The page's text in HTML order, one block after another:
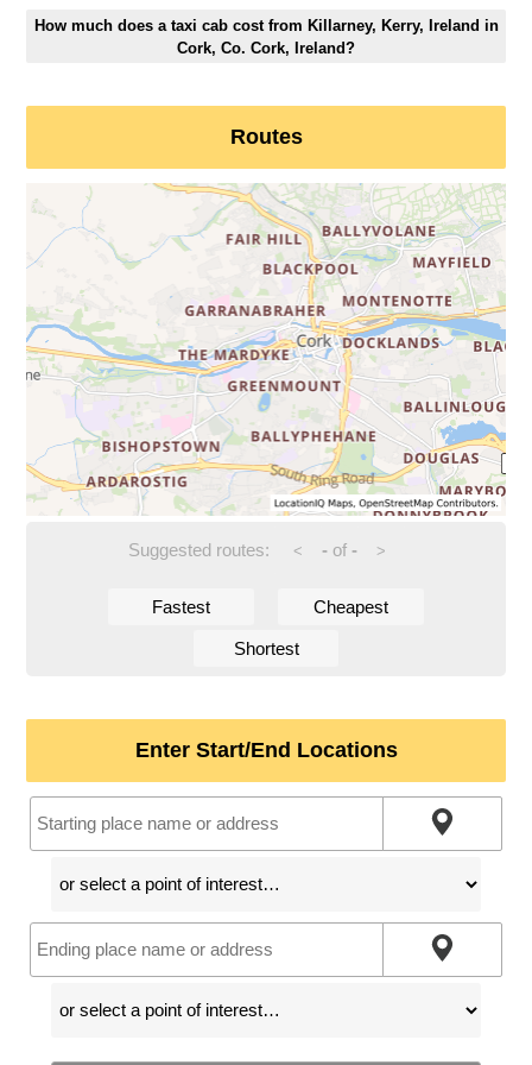
How much does a taxi cab cost from Killarney, Kerry, Ireland in
Cork, Co. Cork, Ireland?
Routes
Suggested routes: < -of - >
Fastest Cheapest
Shortest
Enter Start/End Locations